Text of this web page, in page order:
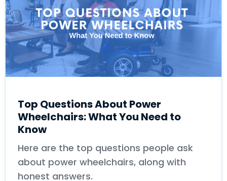
Top Questions About Power
Wheelchairs: What You Need to
Know
Here are the top questions people ask
about power wheelchairs, along with
honest answers.